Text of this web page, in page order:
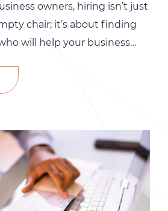
owners, hiring isn’t just
chair; it’s about finding
will help your business
your team, and slow
other hand, the right hire